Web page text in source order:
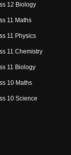
12 Biology
11 Maths
11 Physics
11 Chemistry
11 Biology
10 Maths
10 Science